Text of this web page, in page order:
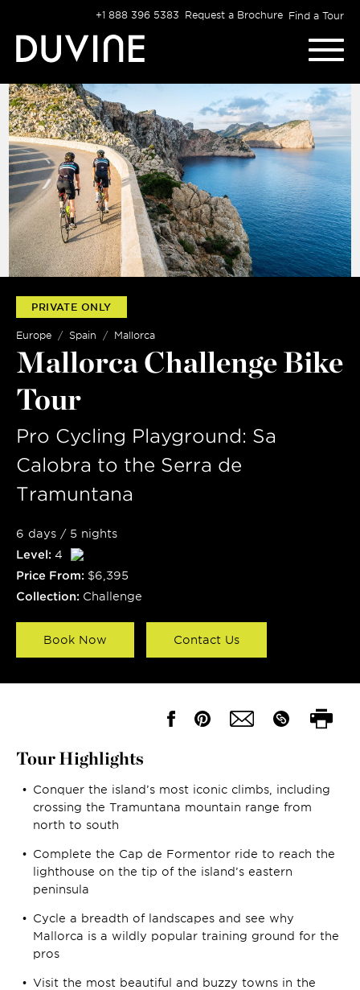
content
+1 888 396 5383 Request a Brochure Find a Tour
PRIVATE ONLY
Europe Spain Mallorca
Mallorca Challenge Bike
Tour
Pro Cycling Playground: Sa
Calobra to the Serra de
Tramuntana
6 days / 5 nights
Level: 4
Price From: $6,395
Collection: Challenge
Book Now Contact Us
Tour Highlights
Conquer the island’s most iconic climbs, including
crossing the Tramuntana mountain range from
north to south
Complete the Cap de Formentor ride to reach the
lighthouse on the tip of the island’s eastern
peninsula
Cycle a breadth of landscapes and see why
Mallorca is a wildly popular training ground for the
pros
Visit the most beautiful and buzzy towns in the